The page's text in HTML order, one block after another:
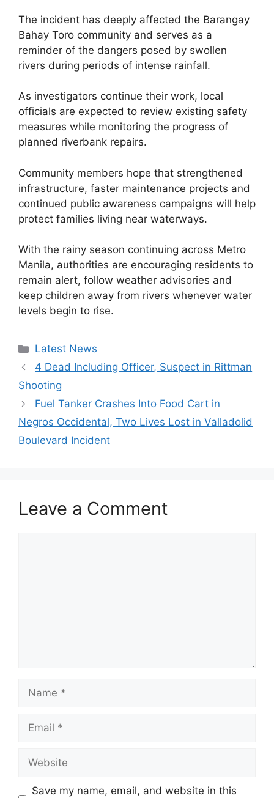
The incident has deeply affected the Barangay
Bahay Toro community and serves as a
reminder of the dangers posed by swollen
rivers during periods of intense rainfall.
As investigators continue their work, local
officials are expected to review existing safety
measures while monitoring the progress of
planned riverbank repairs.
Community members hope that strengthened
infrastructure, faster maintenance projects and
continued public awareness campaigns will help
protect families living near waterways.
With the rainy season continuing across Metro
Manila, authorities are encouraging residents to
remain alert, follow weather advisories and
keep children away from rivers whenever water
levels begin to rise.
Categories
Latest News
4 Dead Including Officer, Suspect in Rittman
Shooting
Fuel Tanker Crashes Into Food Cart in
Negros Occidental, Two Lives Lost in Valladolid
Boulevard Incident
Leave a Comment
Name
Email
Website
Save my name, email, and website in this